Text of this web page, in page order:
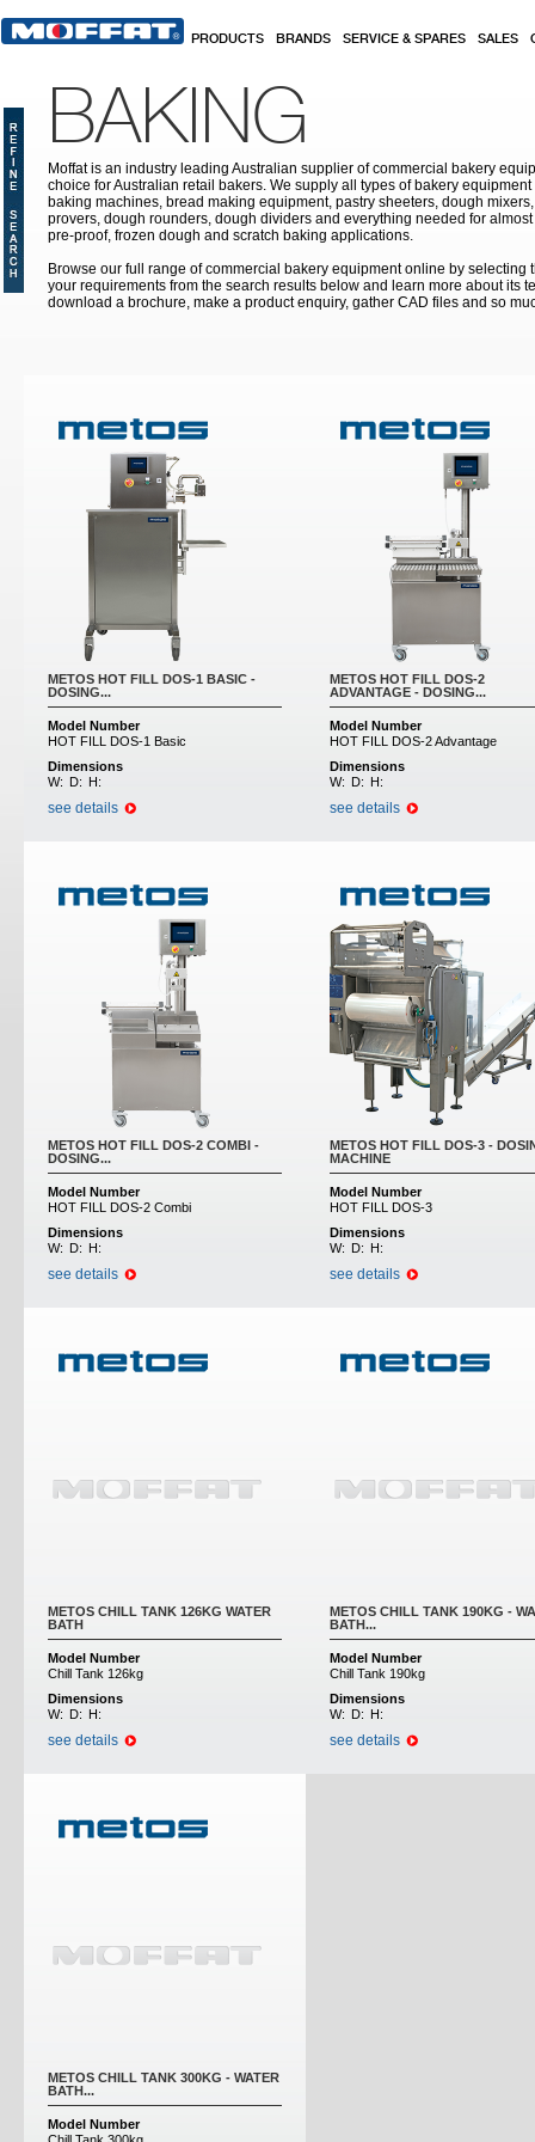
PRODUCTS BRANDS SERVICE & SPARES SALES
BAKING
Moffat is an industry leading Australian supplier of commercial bakery
choice for Australian retail bakers. We supply all types of bakery
baking machines, bread making equipment, pastry sheeters, dough
provers, dough rounders, dough dividers and everything needed for
pre-proof, frozen dough and scratch baking applications.
Browse our full range of commercial bakery equipment online by selecting
your requirements from the search results below and learn more about its
download a brochure, make a product enquiry, gather CAD files and so
METOS HOT FILL DOS-1 BASIC -
DOSING...
Model Number
HOT FILL DOS-1 Basic
Dimensions
W: D: H:
see details
METOS HOT FILL DOS-2
ADVANTAGE - DOSING...
Model Number
HOT FILL DOS-2 Advantage
Dimensions
W: D: H:
see details
METOS HOT FILL DOS-2 COMBI -
DOSING...
Model Number
HOT FILL DOS-2 Combi
Dimensions
W: D: H:
see details
METOS HOT FILL DOS-3 -
MACHINE
Model Number
HOT FILL DOS-3
Dimensions
W: D: H:
see details
METOS CHILL TANK 126KG WATER
BATH
Model Number
Chill Tank 126kg
Dimensions
W: D: H:
see details
METOS CHILL TANK 190KG -
BATH...
Model Number
Chill Tank 190kg
Dimensions
W: D: H:
see details
METOS CHILL TANK 300KG - WATER
BATH...
Model Number